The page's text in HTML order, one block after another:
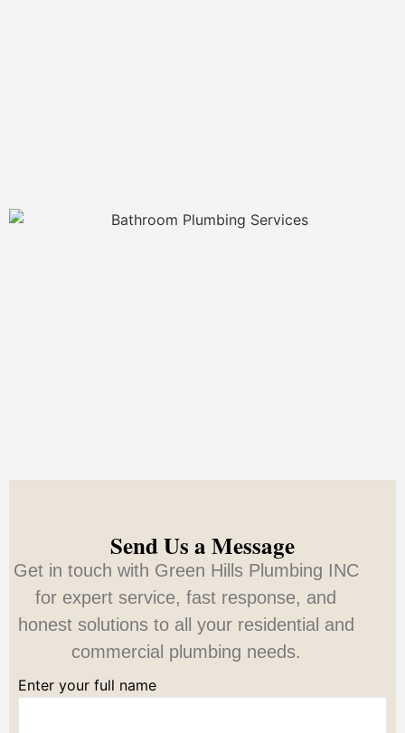
Send Us a Message
Get in touch with Green Hills Plumbing INC
for expert service, fast response, and
honest solutions to all your residential and
commercial plumbing needs.
Enter your full name